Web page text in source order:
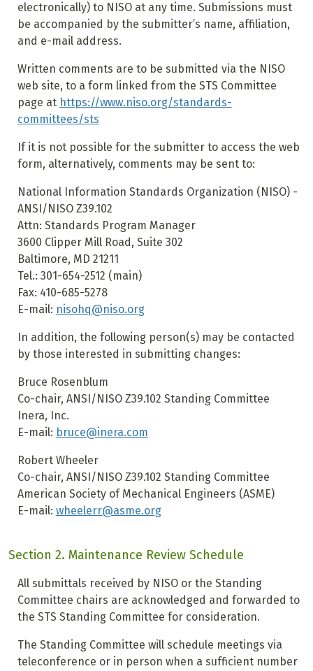
electronically) to NISO at any time. Submissions must
be accompanied by the submitter’s name, affiliation,
and e-mail address.
Written comments are to be submitted via the NISO
web site, to a form linked from the STS Committee
page at https://www.niso.org/standards-
committees/sts
If it is not possible for the submitter to access the web
form, alternatively, comments may be sent to:
National Information Standards Organization (NISO) -
ANSI/NISO Z39.102
Attn: Standards Program Manager
3600 Clipper Mill Road, Suite 302
Baltimore, MD 21211
Tel.: 301-654-2512 (main)
Fax: 410-685-5278
E-mail: nisohq@niso.org
In addition, the following person(s) may be contacted
by those interested in submitting changes:
Bruce Rosenblum
Co-chair, ANSI/NISO Z39.102 Standing Committee
Inera, Inc.
E-mail: bruce@inera.com
Robert Wheeler
Co-chair, ANSI/NISO Z39.102 Standing Committee
American Society of Mechanical Engineers (ASME)
E-mail: wheelerr@asme.org
Section 2. Maintenance Review Schedule
All submittals received by NISO or the Standing
Committee chairs are acknowledged and forwarded to
the STS Standing Committee for consideration.
The Standing Committee will schedule meetings via
teleconference or in person when a sufficient number